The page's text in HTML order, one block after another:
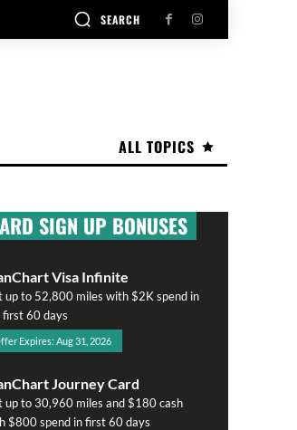
SEARCH
ALL TOPICS
SIGN UP BONUSES
Visa Infinite
up to 52,800 miles with $2K spend in
first 60 days
Expires: Aug 31, 2026
Journey Card
up to 30,960 miles and $180 cash
$800 spend in first 60 days